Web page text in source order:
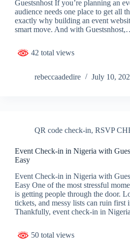
Guestsnhost If you’re planning an
audience needs one place to get all
exactly why building an event
smart move. And with
42 total views
rebeccaadedire July 10,
QR code check-in, RSVP
Event Check-in in Nigeria with
Easy
Event Check-in in Nigeria with
Easy One of the most stressful
is getting people through the door.
tickets, and messy lists can ruin first
Thankfully, event check-in in
50 total views